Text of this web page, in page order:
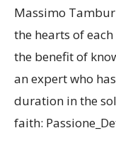
Massimo
the hearts of
the benefit of
an expert who
duration in the
faith: